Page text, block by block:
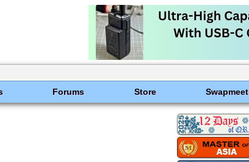
Forums Store Swapmeet